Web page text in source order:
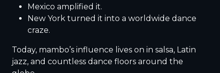
Mexico amplified it.
New York turned it into a worldwide dance
craze.
Today, mambo’s influence lives on in salsa, Latin
jazz, and countless dance floors around the